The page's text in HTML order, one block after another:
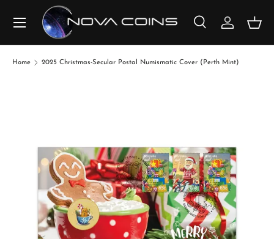
SKIP TO CONTENT
Search
SearchLog in
Home 2025 Christmas-Secular Postal Numismatic Cover (Perth Mint)